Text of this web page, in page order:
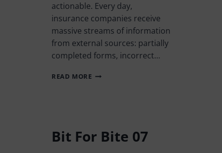
actionable. Every day,
insurance companies receive
massive streams of information
from external sources: partially
completed forms, incorrect…
READ MORE
Bit For Bite 07